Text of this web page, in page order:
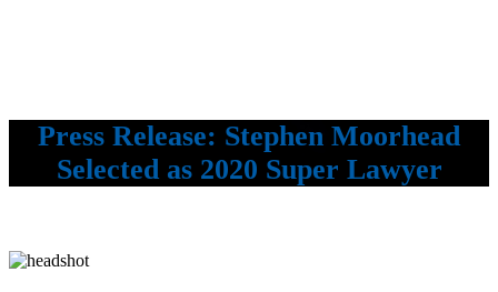
Press Release: Stephen Moorhead
Selected as 2020 Super Lawyer